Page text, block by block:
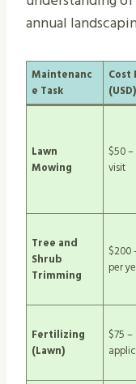
annual
Maintenanc
e Task
Cost
(USD)
Lawn
Mowing
$50
visit
Tree and
Shrub
Trimming
$200
per
Fertilizing
(Lawn)
$75